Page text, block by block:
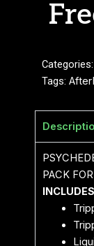
Categories:
Tags:
PACK